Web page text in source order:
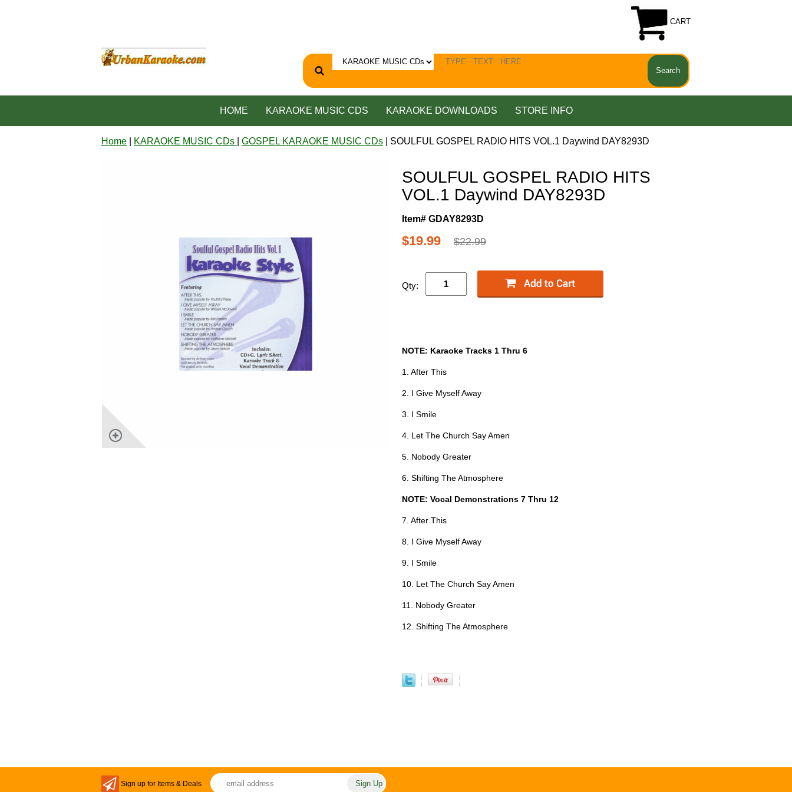
CART
HOME KARAOKE MUSIC CDS KARAOKE DOWNLOADS STORE INFO
Home KARAOKE MUSIC CDs GOSPEL KARAOKE MUSIC CDs | SOULFUL GOSPEL RADIO HITS VOL.1 Daywind DAY8293D
SOULFUL GOSPEL RADIO HITS
VOL.1 Daywind DAY8293D
Item# GDAY8293D
$19.99 $22.99
Qty:
NOTE: Karaoke Tracks 1 Thru 6
1. After This
2. I Give Myself Away
3. I Smile
4. Let The Church Say Amen
5. Nobody Greater
6. Shifting The Atmosphere
NOTE: Vocal Demonstrations 7 Thru 12
7. After This
8. I Give Myself Away
9. I Smile
10. Let The Church Say Amen
11. Nobody Greater
12. Shifting The Atmosphere
Sign up for Items & Deals